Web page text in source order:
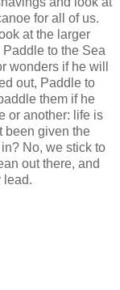
for all of us.
at the larger
to the Sea
wonders if he will
out, Paddle to
them if he
or another: life is
been given the
No, we stick to
out there, and
lead.